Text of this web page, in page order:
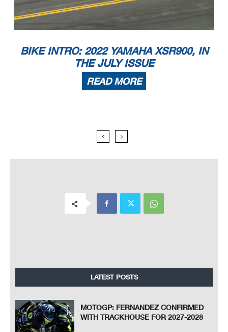
BIKE INTRO: 2022 YAMAHA XSR900, IN
THE JULY ISSUE
READ MORE
LATEST POSTS
MOTOGP: FERNANDEZ CONFIRMED
WITH TRACKHOUSE FOR 2027-2028